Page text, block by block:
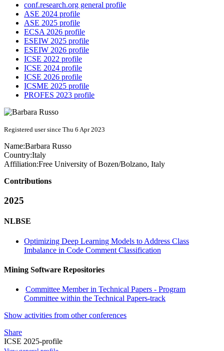
conf.research.org general profile
ASE 2024 profile
ASE 2025 profile
ECSA 2026 profile
ESEIW 2025 profile
ESEIW 2026 profile
ICSE 2022 profile
ICSE 2024 profile
ICSE 2026 profile
ICSME 2025 profile
PROFES 2023 profile
Registered user since Thu 6 Apr 2023
Name:Barbara Russo
Country:Italy
Affiliation:Free University of Bozen/Bolzano, Italy
Contributions
2025
NLBSE
Optimizing Deep Learning Models to Address Class
Imbalance in Code Comment Classification
Mining Software Repositories
Committee Member in Technical Papers - Program
Committee within the Technical Papers-track
Show activities from other conferences
Share
ICSE 2025-profile